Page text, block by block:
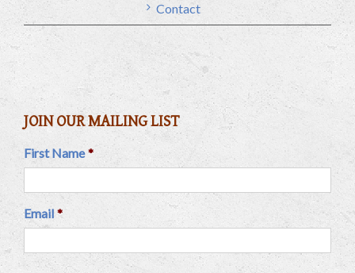
Contact
JOIN OUR MAILING LIST
First Name *
Email *